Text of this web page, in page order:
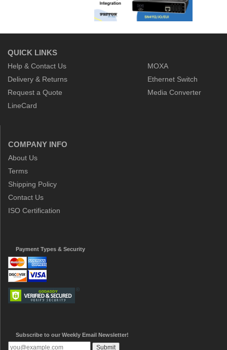
QUICK LINKS
Help & Contact Us
Delivery & Returns
Request a Quote
LineCard
MOXA
Ethernet Switch
Media Converter
COMPANY INFO
About Us
Terms
Shipping Policy
Contact Us
ISO Certification
Payment Types & Security
Subscribe to our Weekly Email Newsletter!